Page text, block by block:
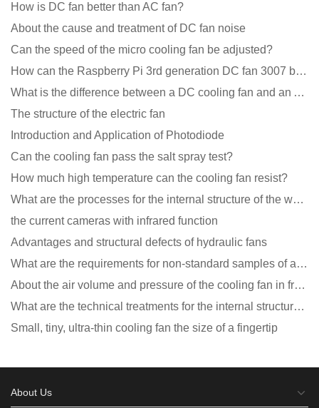
How is DC fan better than AC fan?
About the cause and treatment of DC fan noise
Can the speed of the micro cooling fan be adjusted?
How can the Raspberry Pi 3rd generation DC fan 3007 be quieter?
What is the difference between a DC cooling fan and an AC cooling fan?
The structure of the electric fan
Introduction and Application of Photodiode
Can the cooling fan pass the salt spray test?
How much high temperature can the cooling fan resist?
What are the processes for the internal structure of the waterproof fan?
the current cameras with infrared function
Advantages and structural defects of hydraulic fans
What are the requirements for non-standard samples of axial flow cooling fan manufacturers?
About the air volume and pressure of the cooling fan in front of you
What are the technical treatments for the internal structure of the waterproof fan?
Small, tiny, ultra-thin cooling fan the size of a fingertip
About Us